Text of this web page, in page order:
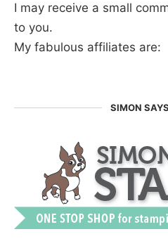
I may receive a small
to you.
My fabulous affiliates are:
SIMON